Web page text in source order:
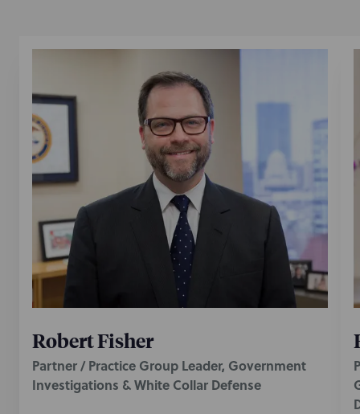
Robert Fisher
Partner / Practice Group Leader, Government
Investigations & White Collar Defense